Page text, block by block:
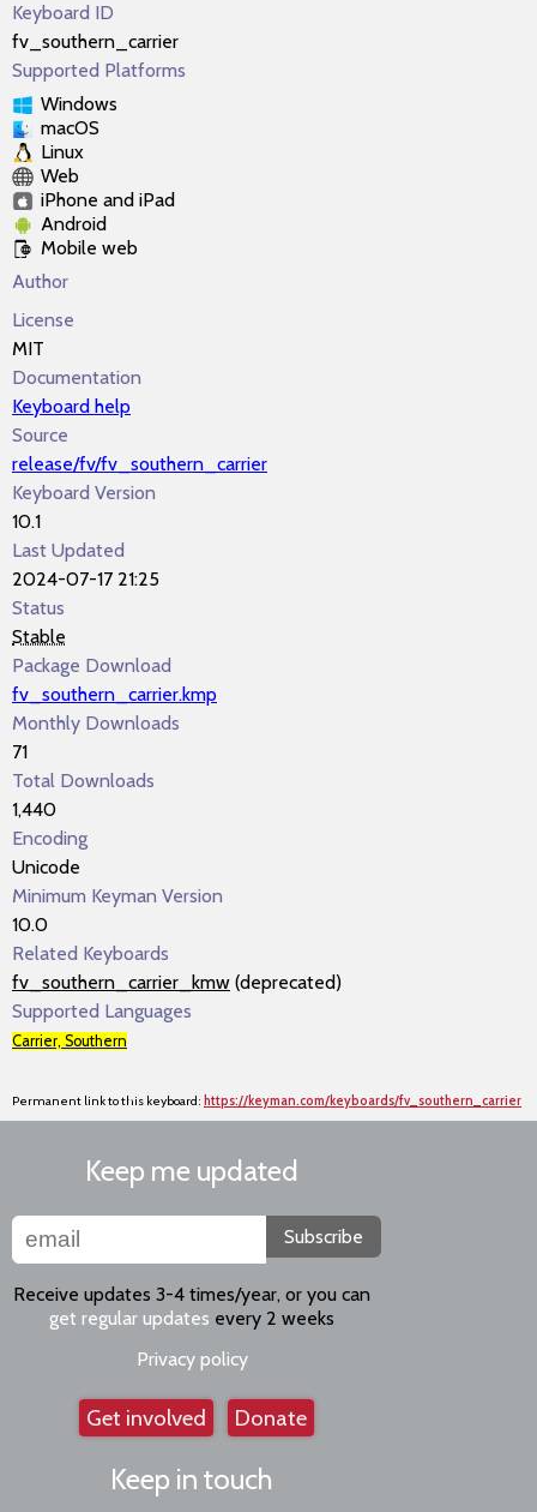
Keyboard ID
fv_southern_carrier
Supported Platforms
Windows
macOS
Linux
Web
iPhone and iPad
Android
Mobile web
Author
License
MIT
Documentation
Keyboard help
Source
release/fv/fv_southern_carrier
Keyboard Version
10.1
Last Updated
2024-07-17 21:25
Status
Stable
Package Download
fv_southern_carrier.kmp
Monthly Downloads
71
Total Downloads
1,440
Encoding
Unicode
Minimum Keyman Version
10.0
Related Keyboards
fv_southern_carrier_kmw (deprecated)
Supported Languages
Carrier, Southern
Permanent link to this keyboard: https://keyman.com/keyboards/fv_southern_carrier
Keep me updated
Subscribe
Receive updates 3-4 times/year, or you can
get regular updates every 2 weeks
Privacy policy
Get involved Donate
Keep in touch